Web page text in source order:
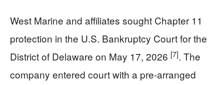
West Marine and affiliates sought Chapter 11
protection in the U.S. Bankruptcy Court for the
District of Delaware on May 17, 2026 [7]. The
company entered court with a pre-arranged